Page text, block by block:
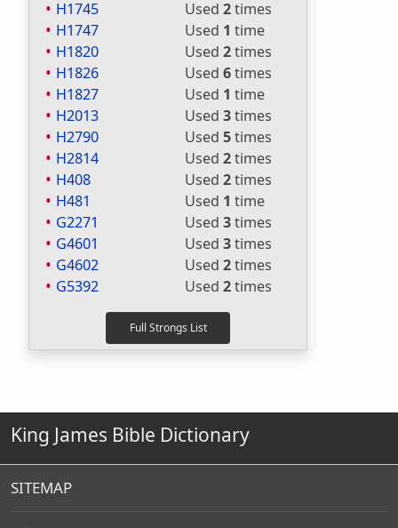
H1745 Used 2times
H1747
Used 1 time
H1820
Used 2times
H1826
Used 6times
H1827
Used 1 time
H2013
Used 3times
H2790
Used 5times
H2814
Used 2times
H408
Used 2times
H481
Used 1 time
G2271
Used 3times
G4601
Used 3times
G4602
Used 2times
G5392
Used 2times
King James Bible Dictionary
SITEMAP